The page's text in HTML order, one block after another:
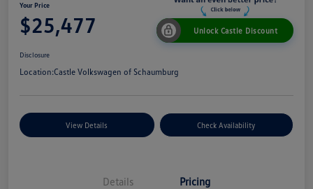
Your Price
$25,477 Unlock Castle Discount
Disclosure
Location:Castle Volkswagen of Schaumburg
View Details Check Availability
Details Pricing